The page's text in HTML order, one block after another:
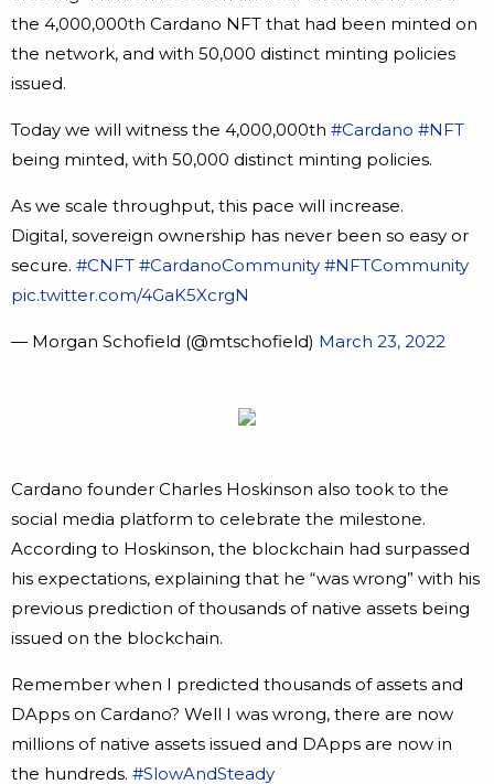
the 4,000,000th Cardano NFT that had been minted on
the network, and with 50,000 distinct minting policies
issued.
Today we will witness the 4,000,000th #Cardano #NFT
being minted, with 50,000 distinct minting policies.
As we scale throughput, this pace will increase.
Digital, sovereign ownership has never been so easy or
secure. #CNFT #CardanoCommunity #NFTCommunity
pic.twitter.com/4GaK5XcrgN
— Morgan Schofield (@mtschofield) March 23, 2022
Cardano founder Charles Hoskinson also took to the
social media platform to celebrate the milestone.
According to Hoskinson, the blockchain had surpassed
his expectations, explaining that he “was wrong” with his
previous prediction of thousands of native assets being
issued on the blockchain.
Remember when I predicted thousands of assets and
DApps on Cardano? Well I was wrong, there are now
millions of native assets issued and DApps are now in
the hundreds. #SlowAndSteady